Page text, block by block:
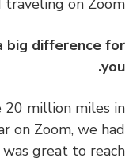
and traveling on
a big difference
the 20 million
on Zoom, we
It was great to